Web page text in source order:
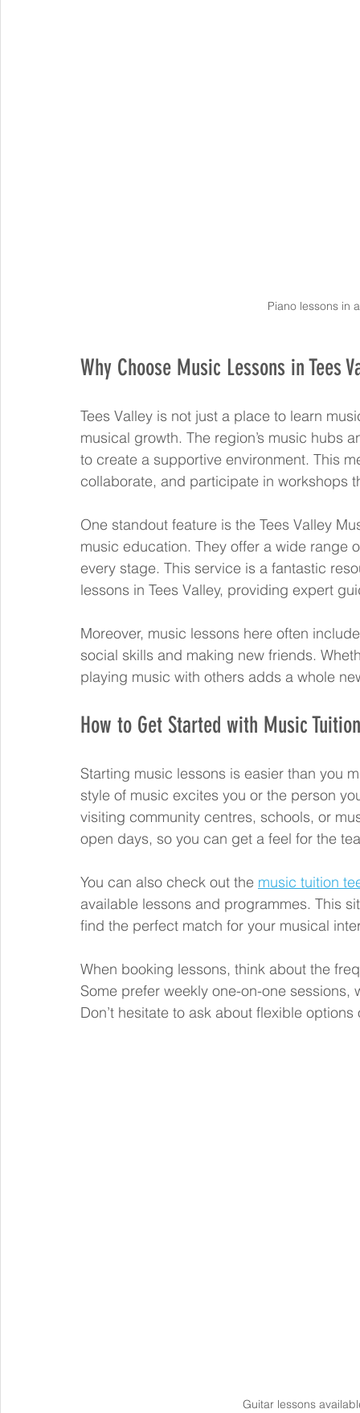
Piano lessons in
Why Choose Music Lessons in Tees
Tees Valley is not just a place to learn
musical growth. The region’s music hubs
to create a supportive environment. This
collaborate, and participate in workshops
One standout feature is the Tees Valley
music education. They offer a wide range
every stage. This service is a fantastic
lessons in Tees Valley, providing expert
Moreover, music lessons here often
social skills and making new friends.
playing music with others adds a whole
How to Get Started with Music
Starting music lessons is easier than you
style of music excites you or the person
visiting community centres, schools, or
open days, so you can get a feel for the
You can also check out the music tuition
available lessons and programmes. This
find the perfect match for your musical
When booking lessons, think about the
Some prefer weekly one-on-one
Don’t hesitate to ask about flexible
Guitar lessons